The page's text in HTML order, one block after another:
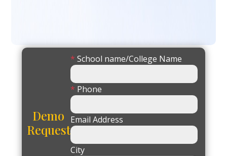
Demo
Request
* School name/College Name
* Phone
Email Address
City